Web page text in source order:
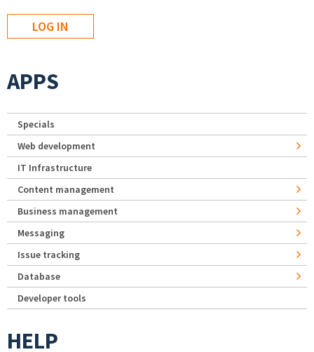
APPS
Specials
Web development
IT Infrastructure
Content management
Business management
Messaging
Issue tracking
Database
Developer tools
HELP